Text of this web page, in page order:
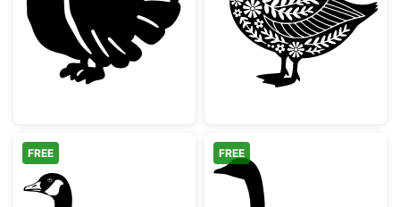
Thanksgiving Turkey SilhouetteFloral Folk Art
FREE FREE